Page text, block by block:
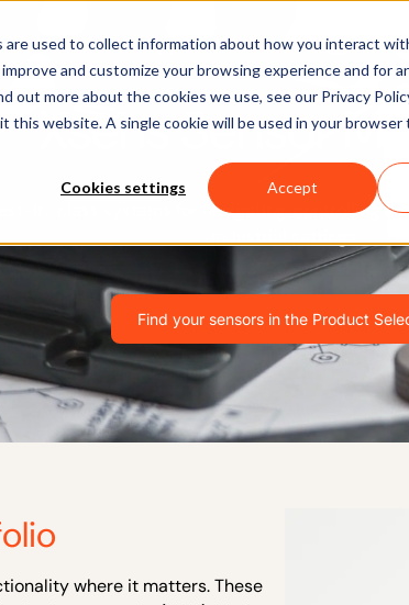
used to collect information about how you interact
and customize your browsing experience and for
more about the cookies we use, see our Privacy
this website. A single cookie will be used in your browser
Cookies settings Accept
Software Applications Learn &
Xsens Sensor
in-class systems for navigating, controlling
Find your sensors in the Product
where it matters. These